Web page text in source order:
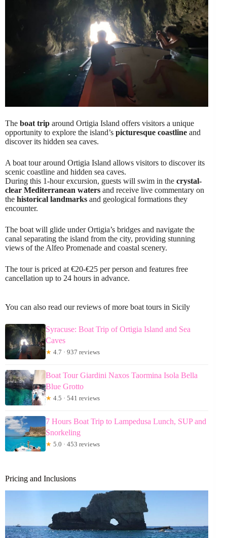
The boat trip around Ortigia Island offers visitors a unique
opportunity to explore the island’s picturesque coastline and
discover its hidden sea caves.
A boat tour around Ortigia Island allows visitors to discover its
scenic coastline and hidden sea caves.
During this 1-hour excursion, guests will swim in the crystal-
clear Mediterranean waters and receive live commentary on
the historical landmarks and geological formations they
encounter.
The boat will glide under Ortigia’s bridges and navigate the
canal separating the island from the city, providing stunning
views of the Alfeo Promenade and coastal scenery.
The tour is priced at €20-€25 per person and features free
cancellation up to 24 hours in advance.
You can also read our reviews of more boat tours in Sicily
Syracuse: Boat Trip of Ortigia Island and Sea
Caves
★ 4.7 · 937 reviews
Boat Tour Giardini Naxos Taormina Isola Bella
Blue Grotto
★ 4.5 · 541 reviews
7 Hours Boat Trip to Lampedusa Lunch, SUP and
Snorkeling
★ 5.0 · 453 reviews
Pricing and Inclusions